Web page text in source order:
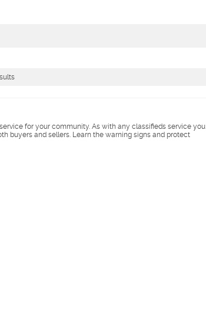
for your community. As with any classifieds service you
buyers and sellers. Learn the warning signs and protect